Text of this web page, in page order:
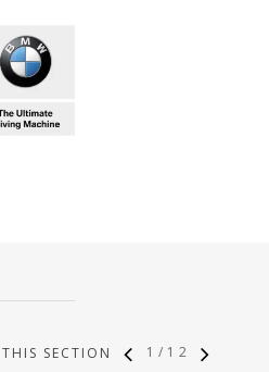
SECTION 1/ 12